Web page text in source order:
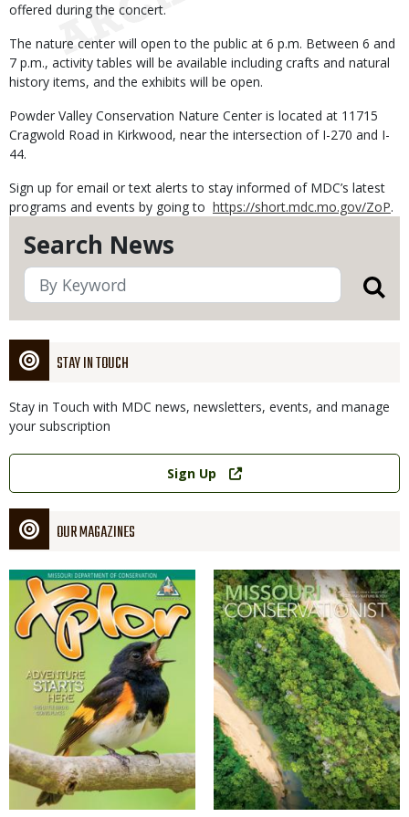
Search News
STAY IN TOUCH
Stay in Touch with MDC news, newsletters, events, and manage
your subscription
Link
Sign Up
OUR MAGAZINES
Magazine
Cover
Magazine
Cover
offered during the concert.
The nature center will open to the public at 6 p.m. Between 6 and
7 p.m., activity tables will be available including crafts and natural
history items, and the exhibits will be open.
Powder Valley Conservation Nature Center is located at 11715
Cragwold Road in Kirkwood, near the intersection of I-270 and I-
44.
Sign up for email or text alerts to stay informed of MDC’s latest
programs and events by going to https://short.mdc.mo.gov/ZoP.